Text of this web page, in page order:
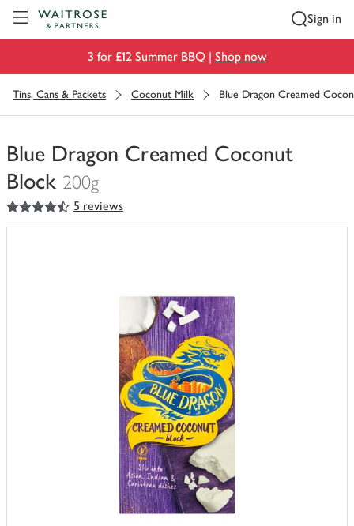
Sign in
3 for £12 Summer BBQ | Shop now
Tins, Cans & Packets Coconut Milk Blue Dragon Creamed
Blue Dragon Creamed Coconut
Block 200g
You
have
4.5
out of 5 stars 5 reviews